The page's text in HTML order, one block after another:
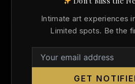
Intimate art experiences
Limited spots. Be the
GET